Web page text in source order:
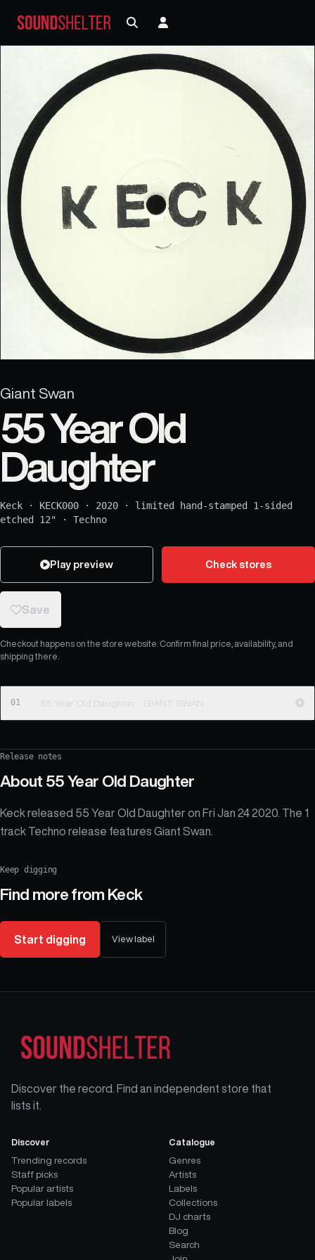
Giant Swan
55 Year Old
Daughter
Keck · KECK000 · 2020 · limited hand-stamped 1-sided
etched 12"
· Techno
Play preview Check stores
Save
Checkout happens on the store website. Confirm final price, availability, and
shipping there.
01 55 Year Old Daughter - GIANT SWAN
Release notes
About 55 Year Old Daughter
Keck released 55 Year Old Daughter on Fri Jan 24 2020. The 1
track Techno release features Giant Swan.
Keep digging
Find more from Keck
Start digging View label
Discover the record. Find an independent store that
lists it.
Discover
Trending records
Staff picks
Popular artists
Popular labels
Catalogue
Genres
Artists
Labels
Collections
DJ charts
Blog
Search